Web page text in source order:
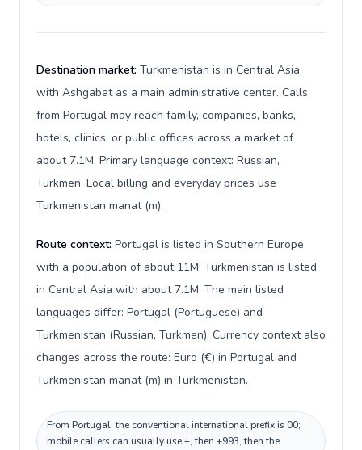
Destination market: Turkmenistan is in Central Asia,
with Ashgabat as a main administrative center. Calls
from Portugal may reach family, companies, banks,
hotels, clinics, or public offices across a market of
about 7.1M. Primary language context: Russian,
Turkmen. Local billing and everyday prices use
Turkmenistan manat (m).
Route context: Portugal is listed in Southern Europe
with a population of about 11M; Turkmenistan is listed
in Central Asia with about 7.1M. The main listed
languages differ: Portugal (Portuguese) and
Turkmenistan (Russian, Turkmen). Currency context also
changes across the route: Euro (€) in Portugal and
Turkmenistan manat (m) in Turkmenistan.
From Portugal, the conventional international prefix is 00;
mobile callers can usually use +, then +993, then the